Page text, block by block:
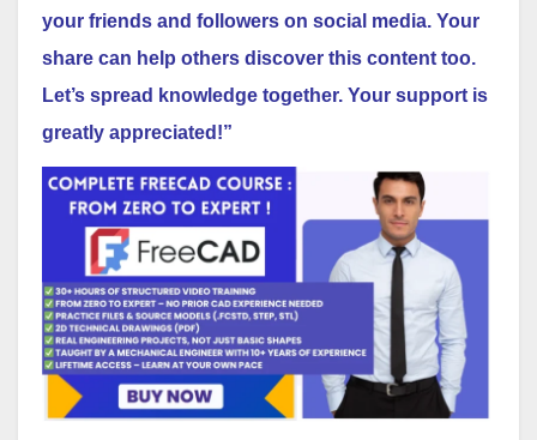
your friends and followers on social media. Your
share can help others discover this content too.
Let’s spread knowledge together. Your support is
greatly appreciated!”